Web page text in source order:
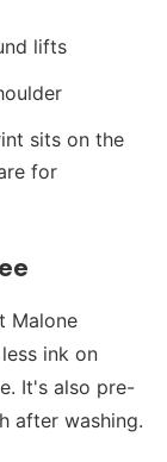
lifts
sits on the
for
Malone
ink on
It's also pre-
after washing.